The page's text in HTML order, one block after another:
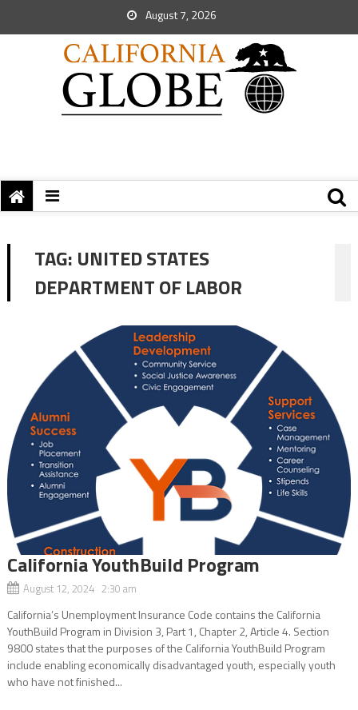
August 7, 2026
TAG: UNITED STATES
DEPARTMENT OF LABOR
California YouthBuild Program
August 12, 2024 2:30 am
California’s Unemployment Insurance Code contains the California
YouthBuild Program in Division 3, Part 1, Chapter 2, Article 4. Section
9800 states that the purposes of the California YouthBuild Program
include enabling economically disadvantaged youth, especially youth
who have not finished...